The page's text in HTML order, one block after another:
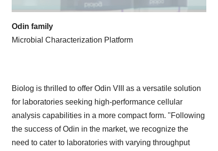
Odin family
Microbial Characterization Platform
Biolog is thrilled to offer Odin VIII as a versatile solution
for laboratories seeking high-performance cellular
analysis capabilities in a more compact form. "Following
the success of Odin in the market, we recognize the
need to cater to laboratories with varying throughput